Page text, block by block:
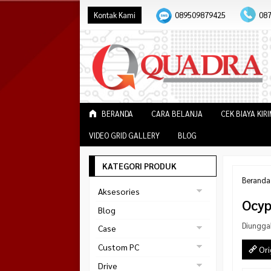
Kontak Kami 089509879425
BERANDA CARA BELANJA CEK BIAYA
VIDEO GRID GALLERY BLOG
Beranda
KATEGORI PRODUK
Aksesories
Bracket Monitor
Blog
Case
Gaming
Custom PC
Black Strike
Drive